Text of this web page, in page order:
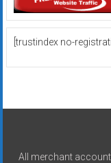
[trustindex no-
All merchant